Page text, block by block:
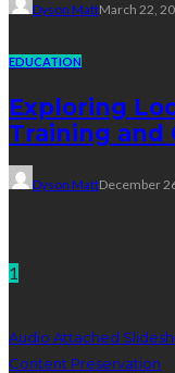
Dyson MattMarch 22,
EDUCATION
Exploring
Training and
Dyson MattDecember
1
Audio Attached
Content Preservation